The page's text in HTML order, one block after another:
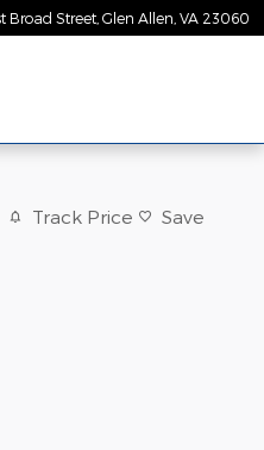
Broad Street Glen Allen VA 23060
Track Price Save